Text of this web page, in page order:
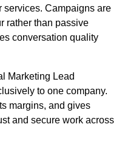
services. Campaigns are
rather than passive
conversation quality
Marketing Lead
to one company.
margins, and gives
and secure work across